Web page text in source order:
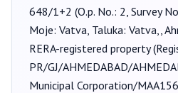
648/1+2 (O.p. No.: 2, Survey
Moje: Vatva, Taluka: Vatva,,
RERA-registered property
PR/GJ/AHMEDABAD/
Municipal Corporation/